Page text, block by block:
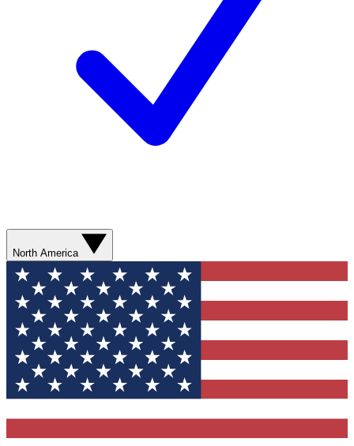
North America